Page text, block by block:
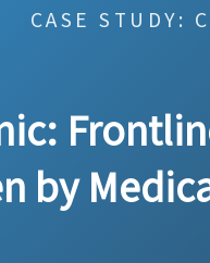
CASE STUDY:
by